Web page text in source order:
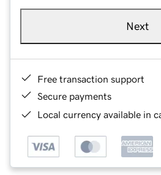
Next
Free transaction support
Secure payments
Local currency available in